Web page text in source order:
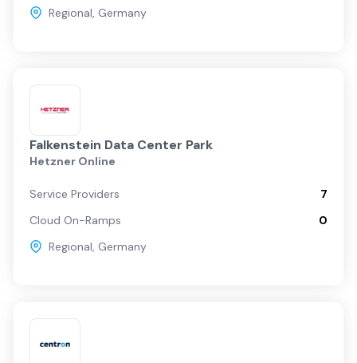
Regional, Germany
Falkenstein Data Center Park
Hetzner Online
Service Providers
7
Cloud On-Ramps
0
Regional, Germany